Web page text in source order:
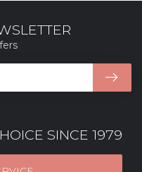
SINCE 1979